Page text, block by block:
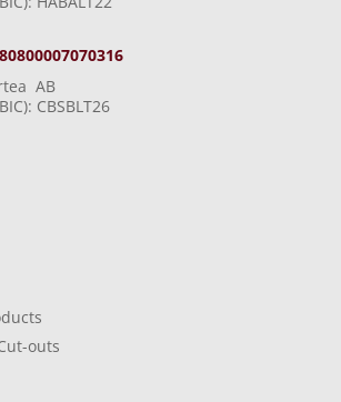
AB
CBSBLT26
outs